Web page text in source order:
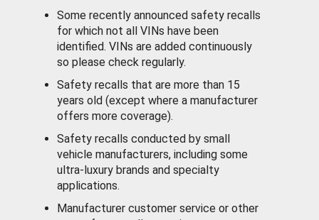
Some recently announced safety recalls
for which not all VINs have been
identified. VINs are added continuously
so please check regularly.
Safety recalls that are more than 15
years old (except where a manufacturer
offers more coverage).
Safety recalls conducted by small
vehicle manufacturers, including some
ultra-luxury brands and specialty
applications.
Manufacturer customer service or other